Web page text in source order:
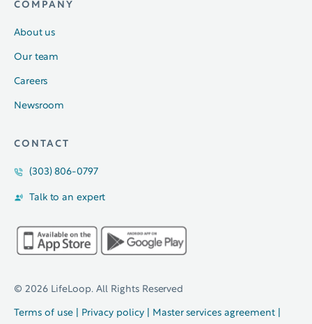
COMPANY
About us
Our team
Careers
Newsroom
CONTACT
(303) 806-0797
Talk to an expert
© 2026 LifeLoop. All Rights Reserved
Terms of use| Privacy policy| Master services agreement